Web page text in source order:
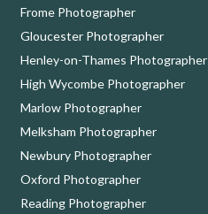
Frome Photographer
Gloucester Photographer
Henley-on-Thames Photographer
High Wycombe Photographer
Marlow Photographer
Melksham Photographer
Newbury Photographer
Oxford Photographer
Reading Photographer